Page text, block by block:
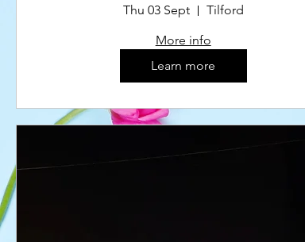
Thu 03 Sept
Tilford
More info
Learn more